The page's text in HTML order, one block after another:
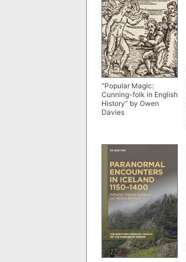
“Popular Magic:
Cunning-folk in English
History” by Owen
Davies